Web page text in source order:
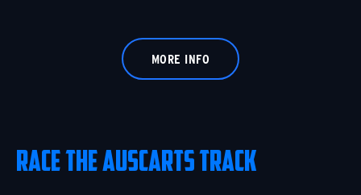
MORE INFO
RACE THE AUSCARTS TRACK